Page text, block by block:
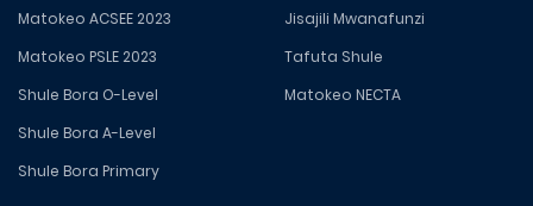
Matokeo ACSEE 2023
Matokeo PSLE 2023
Shule Bora O-Level
Shule Bora A-Level
Shule Bora Primary
Jisajili Mwanafunzi
Tafuta Shule
Matokeo NECTA